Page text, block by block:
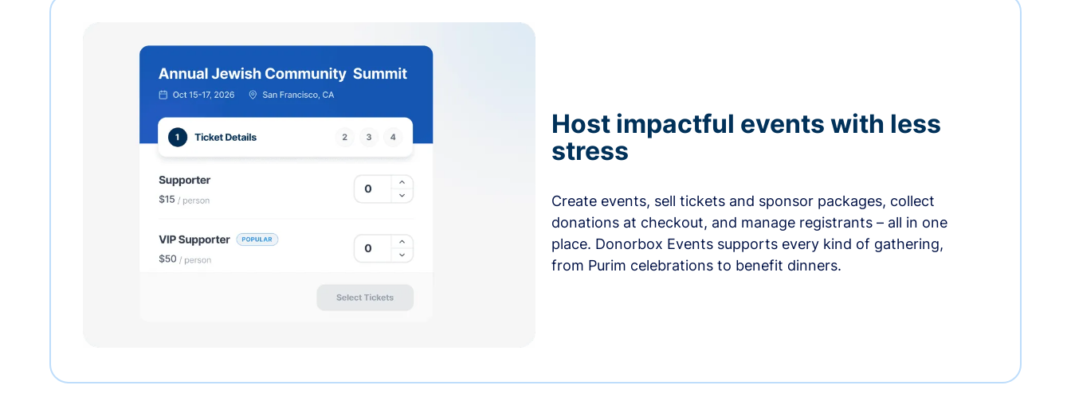
Host impactful events with less
stress
Create events, sell tickets and sponsor packages, collect
donations at checkout, and manage registrants – all in one
place. Donorbox Events supports every kind of gathering,
from Purim celebrations to benefit dinners.